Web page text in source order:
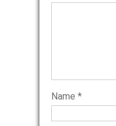
Name *